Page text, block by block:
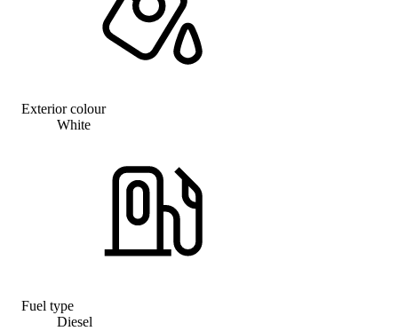
Exterior colour
White
Fuel type
Diesel